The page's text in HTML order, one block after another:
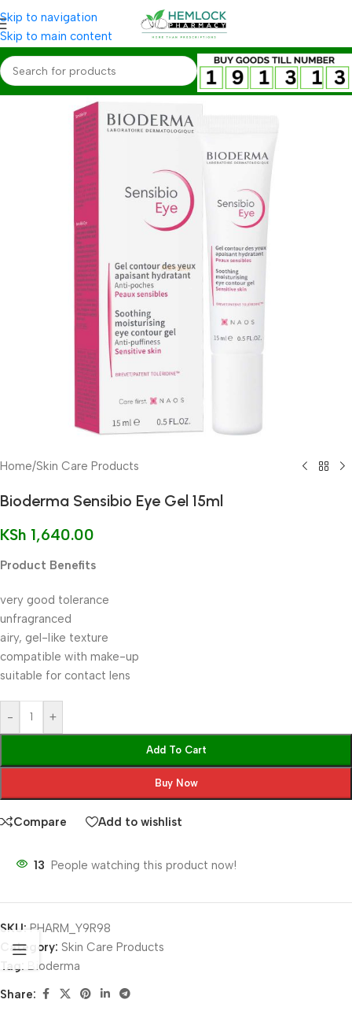
Skip to navigation
Skip to main content
Home/Skin Care Products
Bioderma Sensibio Eye Gel 15ml
KSh 1,640.00
Product Benefits
very good tolerance
unfragranced
airy, gel-like texture
compatible with make-up
suitable for contact lens
- +
Add To Cart
Buy Now
Compare Add to wishlist
13 People watching this product now!
SKU: PHARM_Y9R98
Category: Skin Care Products
Tag: Bioderma
Share: